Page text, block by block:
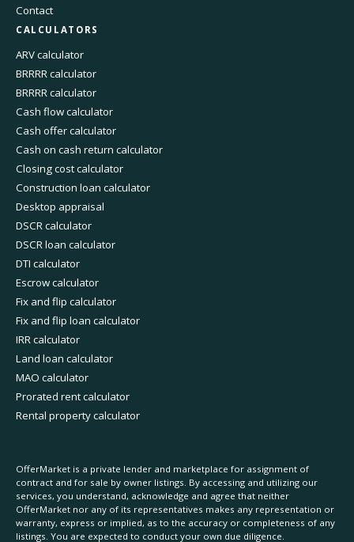
Contact
CALCULATORS
ARV calculator
BRRRR calculator
BRRRR calculator
Cash flow calculator
Cash offer calculator
Cash on cash return calculator
Closing cost calculator
Construction loan calculator
Desktop appraisal
DSCR calculator
DSCR loan calculator
DTI calculator
Escrow calculator
Fix and flip calculator
Fix and flip loan calculator
IRR calculator
Land loan calculator
MAO calculator
Prorated rent calculator
Rental property calculator
OfferMarket is a private lender and marketplace for assignment of
contract and for sale by owner listings. By accessing and utilizing our
services, you understand, acknowledge and agree that neither
OfferMarket nor any of its representatives makes any representation or
warranty, express or implied, as to the accuracy or completeness of any
listings. You are expected to conduct your own due diligence.